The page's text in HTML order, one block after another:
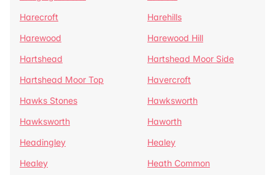
Harecroft
Harehills
Harewood
Harewood Hill
Hartshead
Hartshead Moor Side
Hartshead Moor Top
Havercroft
Hawks Stones
Hawksworth
Hawksworth
Haworth
Headingley
Healey
Healey
Heath Common